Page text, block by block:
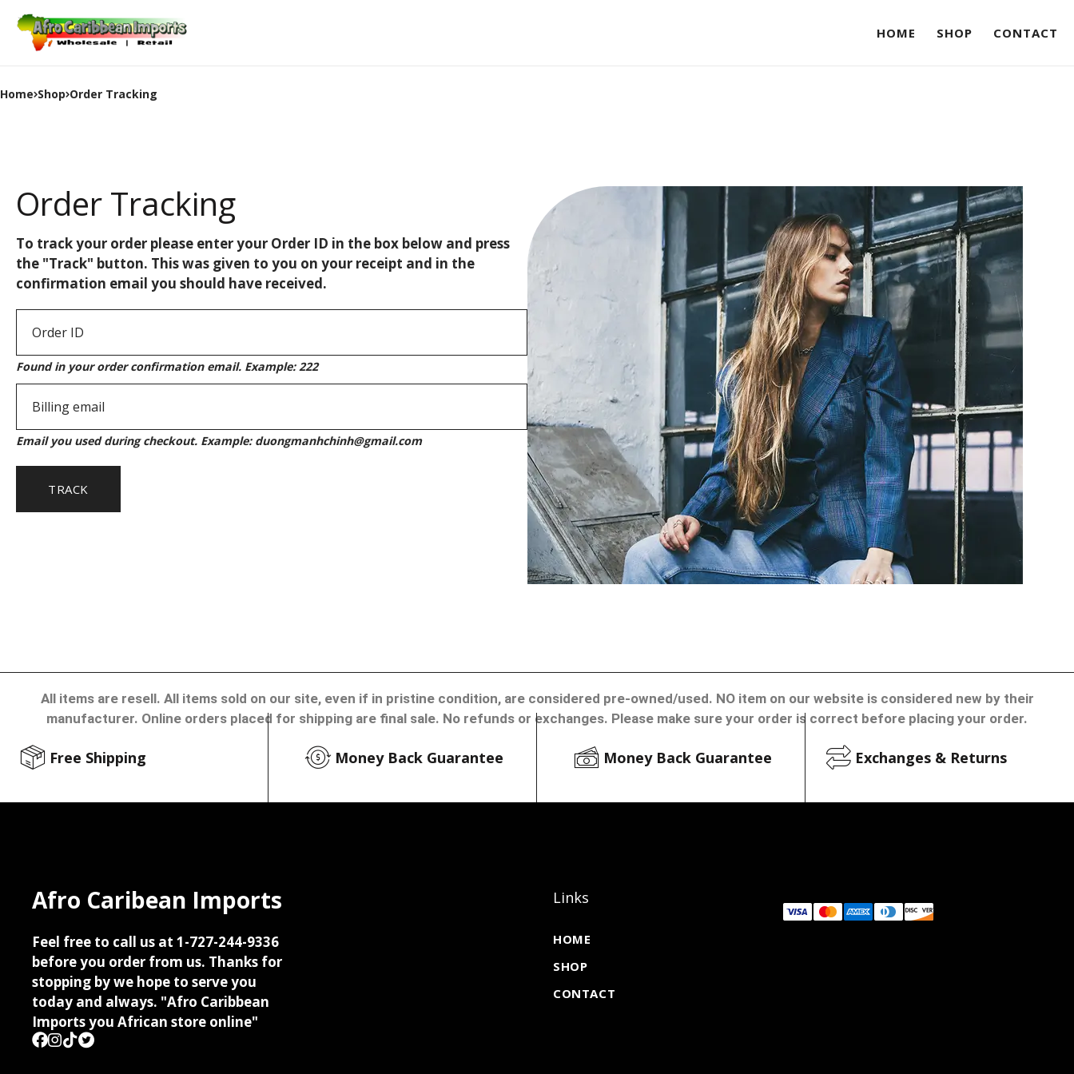
HOME SHOP CONTACT
Home Shop Order Tracking
Order Tracking
To track your order please enter your Order ID in the box below and press
the "Track" button. This was given to you on your receipt and in the
confirmation email you should have received.
Found in your order confirmation email. Example: 222
Email you used during checkout. Example: duongmanhchinh@gmail.com
TRACK
All items are resell. All items sold on our site, even if in pristine condition, are considered pre-owned/used. NO item on our website is considered new by their
manufacturer. Online orders placed for shipping are final sale. No refunds or exchanges. Please make sure your order is correct before placing your order.
Free Shipping Money Back Guarantee Money Back Guarantee Exchanges & Returns
Afro Caribean Imports
Feel free to call us at 1-727-244-9336
before you order from us. Thanks for
stopping by we hope to serve you
today and always. "Afro Caribbean
Imports you African store online"
Links
HOME
SHOP
CONTACT